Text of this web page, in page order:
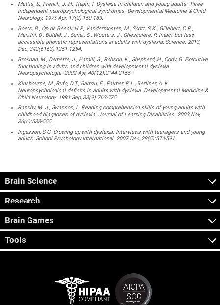
Mattis, S., French, J. H., Rapin, I. Dyslexia in children and young adults: Three
independent neuropsychological syndromes. Developmental Medicine & Child
Neurology. 1975 Apr, 17(2):150-163.
Boets, B., Op de Beeck, H.P., Vandermosten, M., Scott, S.K., Gillebert, C.R.,
Mantini, D., Bulthé, J., Sunat, S., Wouters, J., Ghesquière, P. Intact but less
accessible phonetic representations in adults with dyslexia. Science. 2013,
Dec, 342(6163):1251-1254.
Brosnan, M., Demetre, J., Hamill, S., Robson, K., Shepherd, H., Cody, G. Executive
functioning in adults and children with developmental dyslexia.
Neuropsychologia. 2002 Apr, 40(12):2144-2155.
Kinsbourne, M., Rufo, D.T., Gamzu, E., Palmer, R.L., Berliner, A. K.
Neuropsychological deficits in adults with dyslexia. Developmental Medicine &
Child Neurology. 1991 Sep, 33(9):763-775.
Ransby, M. J., Swanson, L. Reading comprehension skills of young adults with
childhood diagnoses of dyslexia. Journal of Learning Disabilities. 2003 Nov,
36(6):538-555.
Ingesson, S.G. Growing up with dyslexia: Interviews with teenagers and young
adults. School Psychology International. 2007 Dec, 28(5):574-591.
Brain Science
Research
Brain Games
Tools